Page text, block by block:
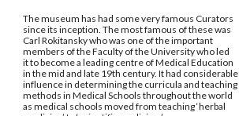
The museum has had some very famous Curators
since its inception. The most famous of these was
Carl Rokitansky who was one of the important
members of the Faculty of the University who led
it to become a leading centre of Medical Education
in the mid and late 19th century. It had considerable
influence in determining the curricula and teaching
methods in Medical Schools throughout the world
as medical schools moved from teaching ‘herbal